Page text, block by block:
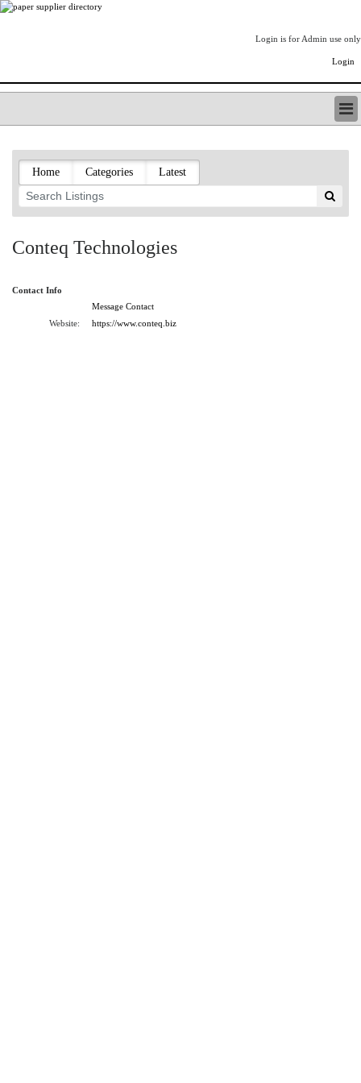
Login is for Admin use only
Login
LISTING TYPES
ORDER (BASIC LISTING)
PAPERITALO SUPPLIER DIRECTORY
PULP & PAPER RADIO INTERNATIONAL
PAPERMONEY
PAPERITALO PUBLICATIONS
FOREST PRODUCT FACTS
THE PULP AND PAPER INDUSTRY--A POEM
Home Categories Latest
Conteq Technologies
Contact Info
Message Contact
Website:
https://www.conteq.biz